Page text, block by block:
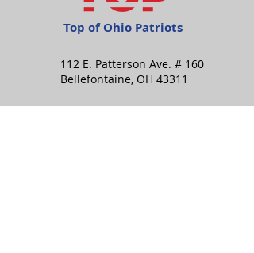
Top of Ohio Patriots
112 E. Patterson Ave. # 160
Bellefontaine, OH 43311